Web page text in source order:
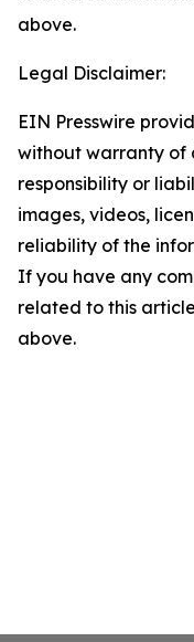
above.
Legal Disclaimer:
EIN Presswire
without warranty of
responsibility or
images, videos,
reliability of the
If you have any
related to this
above.